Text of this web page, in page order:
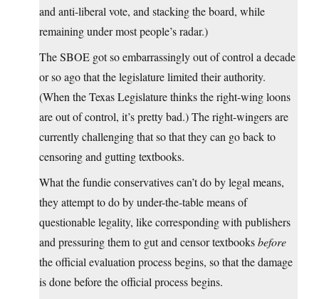
and anti-liberal vote, and stacking the board, while
remaining under most people’s radar.)
The SBOE got so embarrassingly out of control a decade
or so ago that the legislature limited their authority.
(When the Texas Legislature thinks the right-wing loons
are out of control, it’s pretty bad.) The right-wingers are
currently challenging that so that they can go back to
censoring and gutting textbooks.
What the fundie conservatives can’t do by legal means,
they attempt to do by under-the-table means of
questionable legality, like corresponding with publishers
and pressuring them to gut and censor textbooksbefore
the official evaluation process begins, so that the damage
is done before the official process begins.